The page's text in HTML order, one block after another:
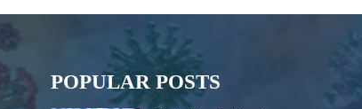
POPULAR POSTS